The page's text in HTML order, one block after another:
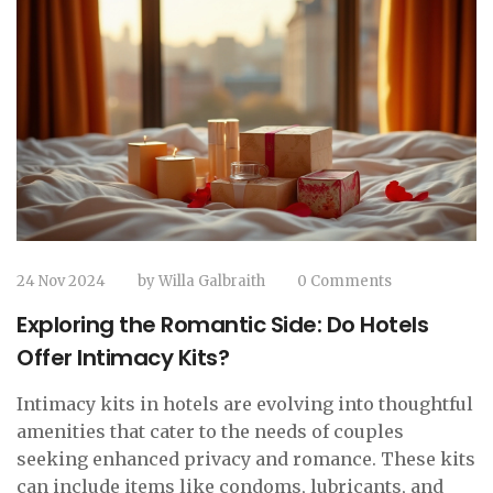
24 Nov 2024 byWilla Galbraith 0 Comments
Exploring the Romantic Side: Do Hotels
Offer Intimacy Kits?
Intimacy kits in hotels are evolving into thoughtful
amenities that cater to the needs of couples
seeking enhanced privacy and romance. These kits
can include items like condoms, lubricants, and